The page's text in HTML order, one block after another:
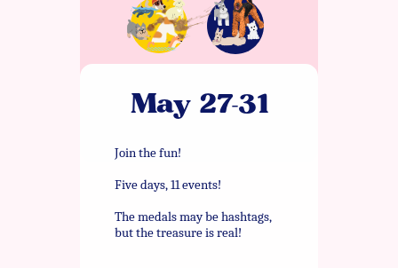
May 27-31
Join the fun!
Five days, 11 events!
The medals may be hashtags,
but the treasure is real!